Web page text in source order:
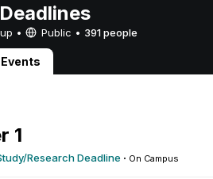
• Public • 391 people
Events
1
Research Deadline · On Campus